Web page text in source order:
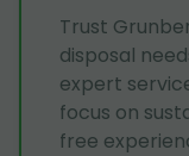
Trust
disposal
expert
focus on
free